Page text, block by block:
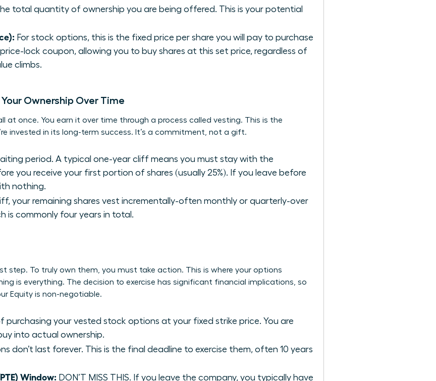
total quantity of ownership you are being offered. This is your potential
For stock options, this is the fixed price per share you will pay to purchase
lock coupon, allowing you to buy shares at this set price, regardless of
climbs.
Ownership Over Time
at once. You earn it over time through a process called vesting. This is the
invested in its long-term success. It’s a commitment, not a gift.
period. A typical one-year cliff means you must stay with the
you receive your first portion of shares (usually 25%). If you leave before
nothing.
your remaining shares vest incrementally-often monthly or quarterly-over
is commonly four years in total.
step. To truly own them, you must take action. This is where your options
is everything. The decision to exercise has significant financial implications, so
Equity is non-negotiable.
purchasing your vested stock options at your fixed strike price. You are
into actual ownership.
don’t last forever. This is the final deadline to exercise them, often 10 years
Window: DON’T MISS THIS. If you leave the company, you typically have